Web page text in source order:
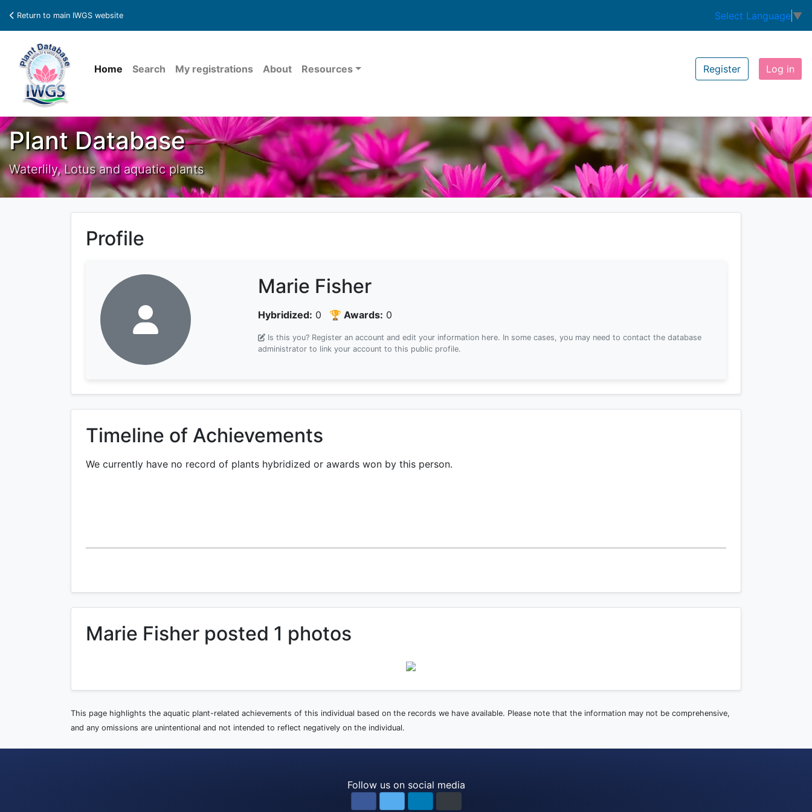
Return to main IWGS website Select Language ▼
Home Search My registrations About Resources Register Log in
Plant Database
Waterlily, Lotus and aquatic plants
Profile
Marie Fisher
Hybridized: 0 🏆 Awards: 0
Is this you? Register an account and edit your information here. In some cases, you may need to contact the database
administrator to link your account to this public profile.
Timeline of Achievements
We currently have no record of plants hybridized or awards won by this person.
Marie Fisher posted 1 photos
This page highlights the aquatic plant-related achievements of this individual based on the records we have available. Please note that the information may not be comprehensive,
and any omissions are unintentional and not intended to reflect negatively on the individual.
Follow us on social media